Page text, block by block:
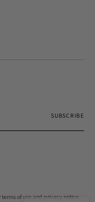
SUBSCRIBE
of use and privacy notice.